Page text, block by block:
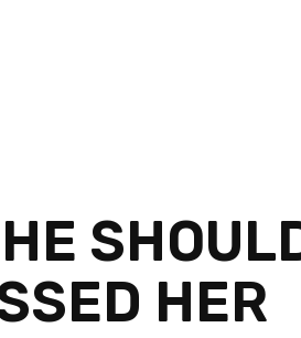
HER